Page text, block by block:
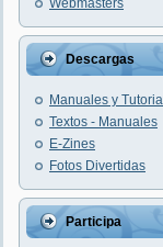
Webmasters
Descargas
Manuales y
Textos - Manuales
E-Zines
Fotos Divertidas
Participa